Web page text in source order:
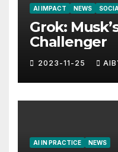
AI IMPACT NEWS
Grok:
Challenger
2023-11-25
AI IN PRACTICE NEWS